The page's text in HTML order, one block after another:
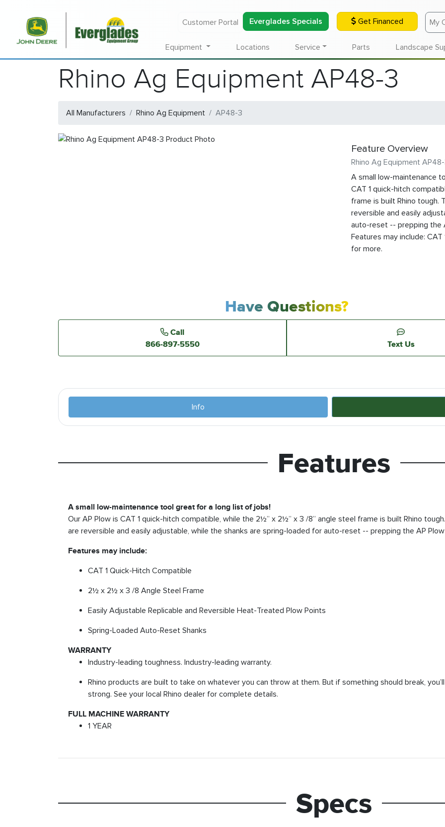
Customer Portal Everglades Specials Get Financed My
Equipment Locations Service Parts Landscape
Rhino Ag Equipment AP48-3
All Manufacturers Rhino Ag Equipment AP48-3
Feature Overview
Rhino Ag Equipment
A small low-maintenance
CAT 1 quick-hitch
frame is built Rhino
reversible and easily
auto-reset -- prepping the
Features may include:
for more.
Have Questions?
Call
866-897-5550
Text Us
Info
Features
A small low-maintenance tool great for a long list of jobs!
Our AP Plow is CAT 1 quick-hitch compatible, while the 2½” x 2½” x 3 /8” angle steel frame is built Rhino
are reversible and easily adjustable, while the shanks are spring-loaded for auto-reset -- prepping the AP
Features may include:
CAT 1 Quick-Hitch Compatible
2½ x 2½ x 3 /8 Angle Steel Frame
Easily Adjustable Replicable and Reversible Heat-Treated Plow Points
Spring-Loaded Auto-Reset Shanks
WARRANTY
Industry-leading toughness. Industry-leading warranty.
Rhino products are built to take on whatever you can throw at them. But if something should break,
strong. See your local Rhino dealer for complete details.
FULL MACHINE WARRANTY
1 YEAR
Specs